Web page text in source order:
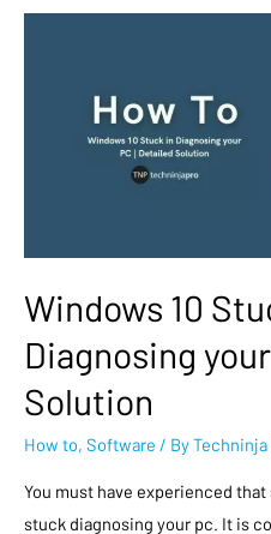
Windows 10
Diagnosing
Solution
How to, Software / ByTechninja
You must have experienced
stuck diagnosing your pc. It is